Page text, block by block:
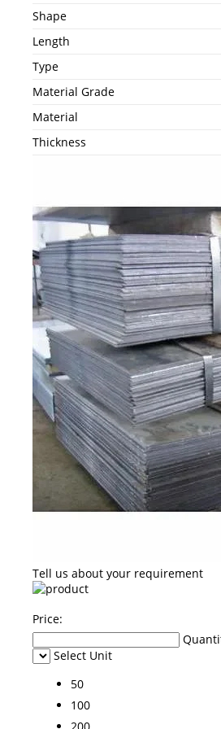
Shape
Length
Type
Material Grade
Material
Thickness
Tell us about your requirement
Price:
Select Unit
50
100